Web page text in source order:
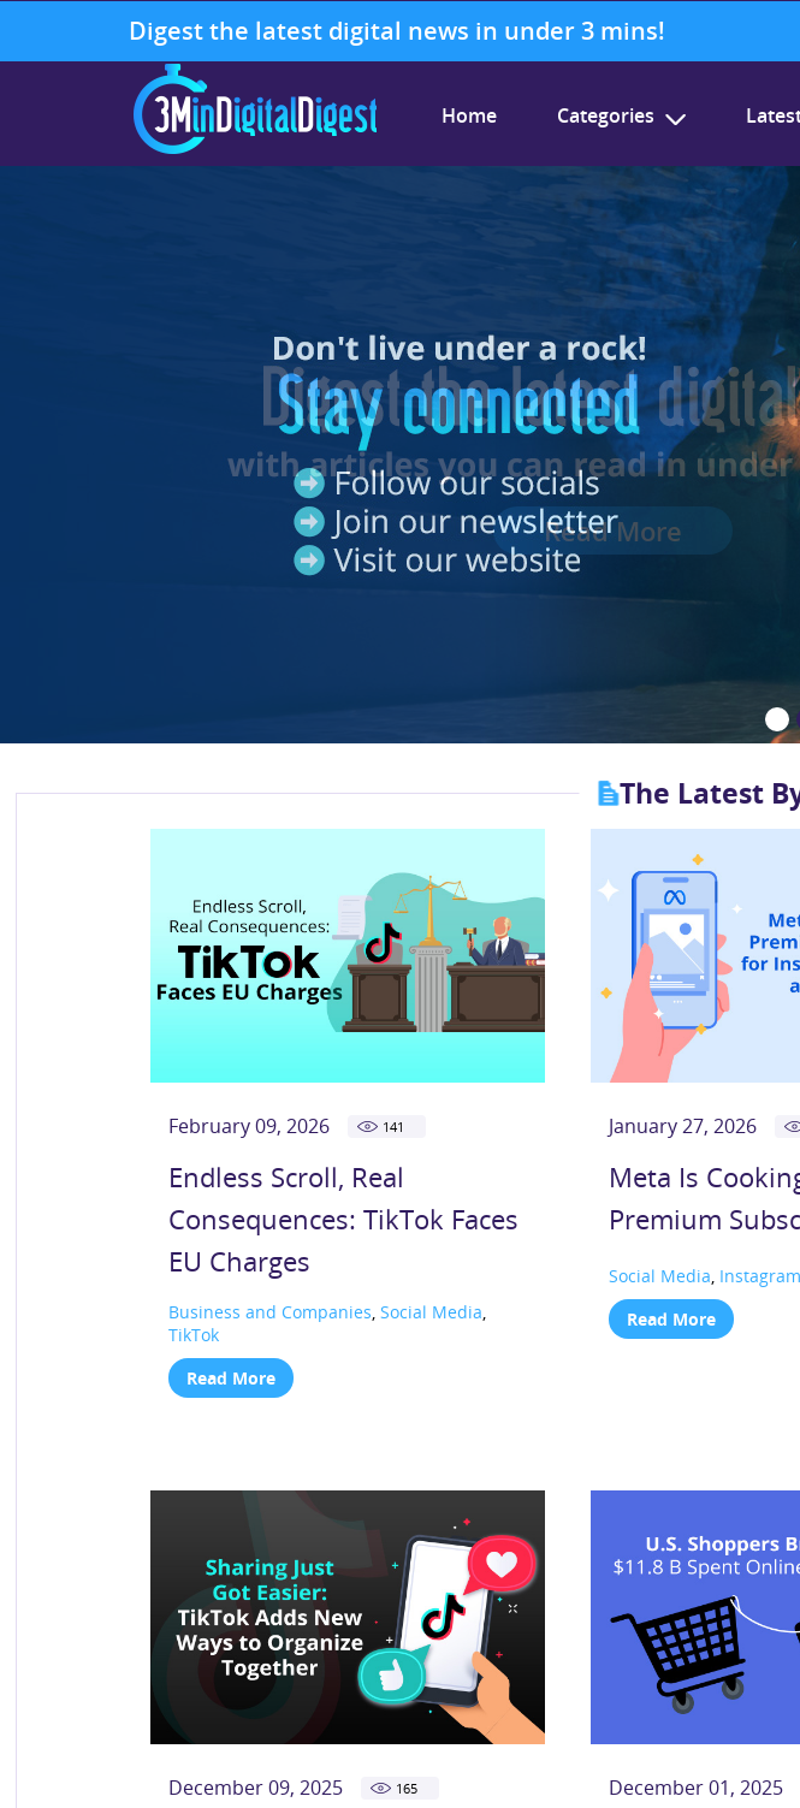
Digest the latest digital news in under 3 mins!
Home Categories
The Latest
February 09, 2026 141
Endless Scroll, Real
Consequences: TikTok Faces
EU Charges
Business and Companies, Social Media,
TikTok
Read More
January 27, 2026
Meta Is
Premium
Social Media, Instagram
Read More
December 09, 2025 165 December 01, 2025